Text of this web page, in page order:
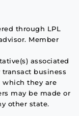
through LPL
Member
associated
business
they are
may be made or
other state.